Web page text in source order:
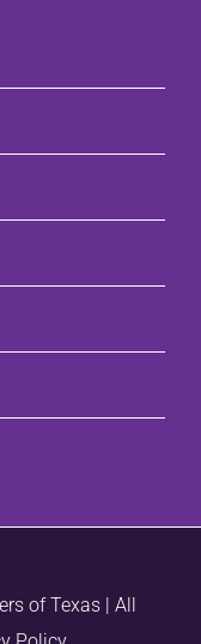
of Texas | All